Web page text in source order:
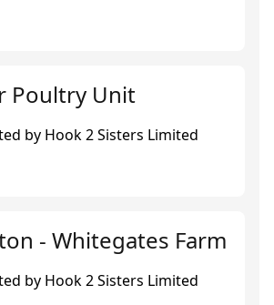
Poultry Unit
by Hook 2 Sisters Limited
- Whitegates Farm
by Hook 2 Sisters Limited